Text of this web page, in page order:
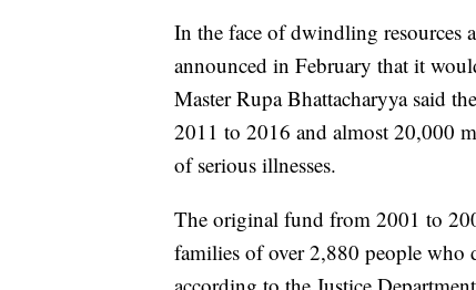
In the face of dwindling resources
announced in February that it
Master Rupa Bhattacharyya said
2011 to 2016 and almost 20,000
of serious illnesses.
The original fund from 2001 to
families of over 2,880 people